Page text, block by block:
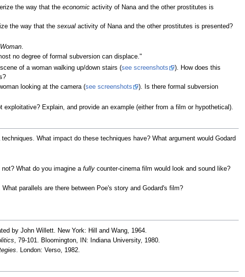
the way that the economicactivity of Nana and the other prostitutes is
the way that the sexualactivity of Nana and the other prostitutes is presented?
.
no degree of formal subversion can displace."
of a woman walking up/down stairs (see screenshots
). How does this
looking at the camera (see screenshots
). Is there formal subversion
Explain, and provide an example (either from a film or hypothetical).
What impact do these techniques have? What argument would Godard
not? What do you imagine afully counter-cinema film would look and sound like?
parallels are there between Poe's story and Godard's film?
by John Willett. New York: Hill and Wang, 1964.
, 79-101. Bloomington, IN: Indiana University, 1980.
. London: Verso, 1982.